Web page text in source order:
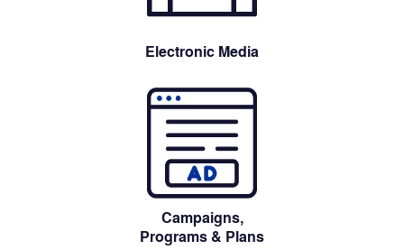
Electronic Media
Campaigns,
Programs & Plans